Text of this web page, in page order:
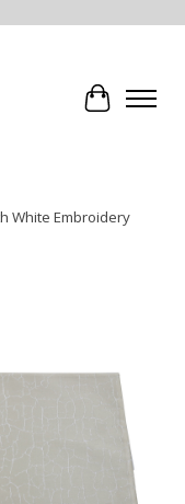
Cart
White Embroidery